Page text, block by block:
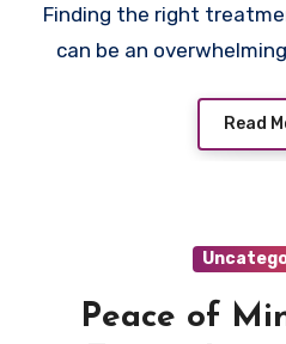
Finding the right treatment for a troubled teen
can be an
Read
Peace of